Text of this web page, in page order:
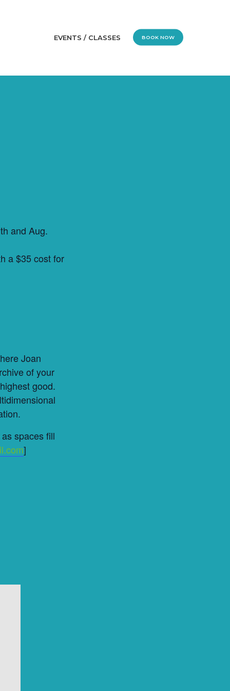
EVENTS / CLASSES BOOK NOW
and Aug.
a $35 cost for
Joan
of your
good.
spaces fill
]